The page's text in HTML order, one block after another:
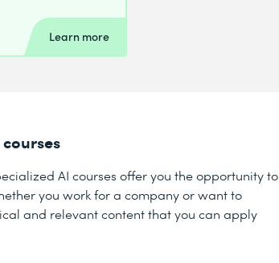
Learn more
AI courses offer you the opportunity to
you work for a company or want to
and relevant content that you can apply